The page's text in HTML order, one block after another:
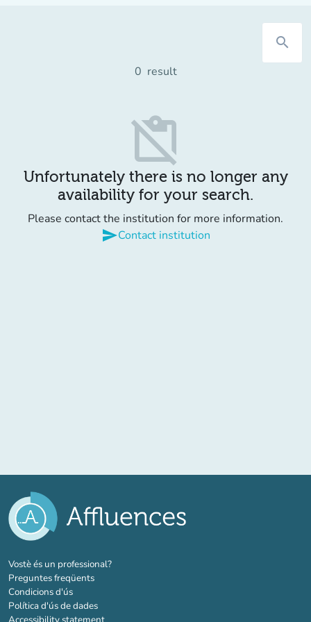
search
0 result
content_paste_off
Unfortunately there is no longer any
availability for your search.
Please contact the institution for more information.
sendContact institution
Vostè és un professional?(new tab)
Preguntes freqüents
Condicions d'ús
Política d'ús de dades